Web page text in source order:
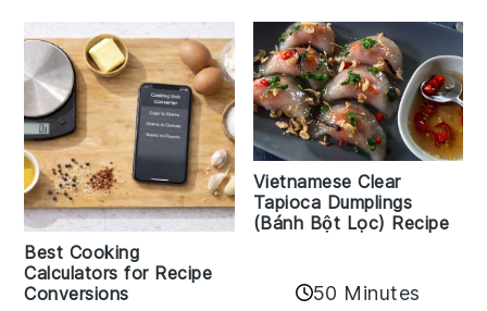
Best Cooking
Calculators for Recipe
Conversions
Vietnamese Clear
Tapioca Dumplings
(Bánh Bột Lọc) Recipe
50 Minutes